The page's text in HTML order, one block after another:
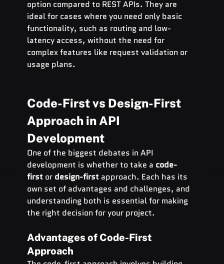
option compared to REST APIs. They are
ideal for cases where you need only basic
functionality, such as routing and low-
latency access, without the need for
complex features like request validation or
usage plans.
Code-First vs Design-First
Approach in API
Development
One of the biggest debates in API
development is whether to take a code-
first or design-first approach. Each has its
own set of advantages and challenges, and
understanding both is essential for making
the right decision for your project.
Advantages of Code-First
Approach